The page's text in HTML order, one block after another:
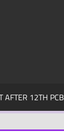
AFTER 12TH PCB